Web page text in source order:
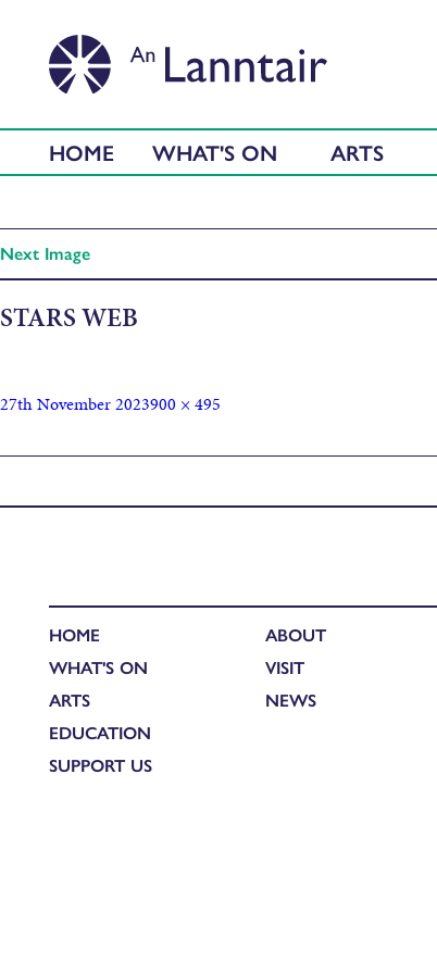
HOME WHAT'S ON ARTS
Next Image
STARS WEB
27th November 2023900 × 495
HOME
WHAT'S ON
ARTS
EDUCATION
SUPPORT US
ABOUT
VISIT
NEWS